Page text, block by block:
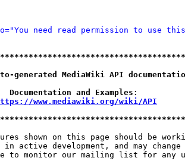
need read permission to use
MediaWiki API
and Examples:
www.mediawiki.org/wiki/API
shown on this page should be
active development, and may change
to monitor our mailing list for any